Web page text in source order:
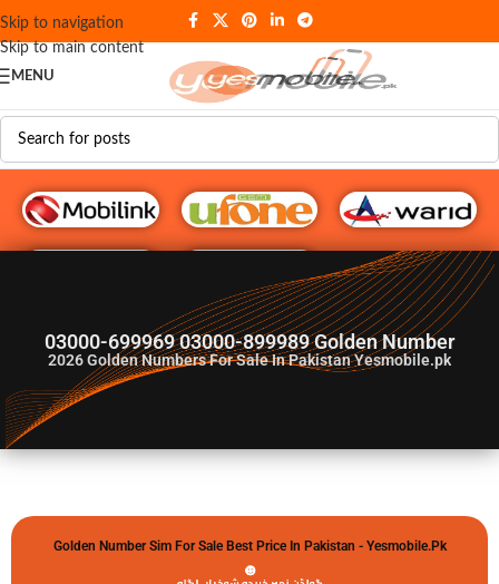
Skip to navigation
Skip to main content
MENU
G♥️ Numbers
03000-699969 03000-899989 Golden Number
2026Golden Numbers For Sale In Pakistan Yesmobile.pk
Golden Number Sim For Sale Best Price In Pakistan - Yesmobile.pk